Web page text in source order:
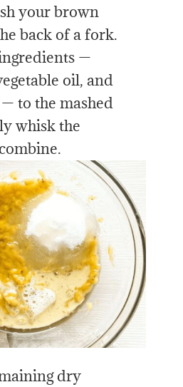
your brown
back of a fork.
—
oil, and
to the mashed
whisk the
dry